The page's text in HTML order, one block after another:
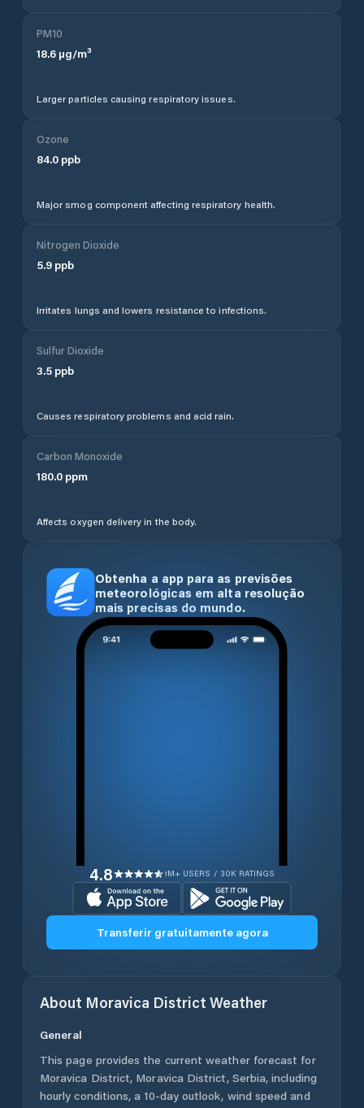
PM10
18.6 µg/m³
Larger particles causing respiratory issues.
Ozone
84.0 ppb
Major smog component affecting respiratory health.
Nitrogen Dioxide
5.9 ppb
Irritates lungs and lowers resistance to infections.
Sulfur Dioxide
3.5 ppb
Causes respiratory problems and acid rain.
Carbon Monoxide
180.0 ppm
Affects oxygen delivery in the body.
Obtenha a app para as previsões
meteorológicas em alta resolução
mais precisas do mundo.
4.8 1M+ USERS / 30K RATINGS
Transferir gratuitamente agora
About Moravica District Weather
General
This page provides the current weather forecast for
Moravica District, Moravica District, Serbia, including
hourly conditions, a 10-day outlook, wind speed and